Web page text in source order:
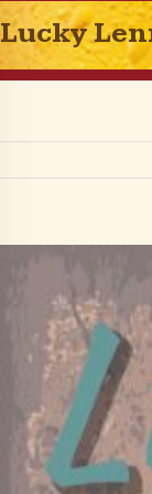
Lucky